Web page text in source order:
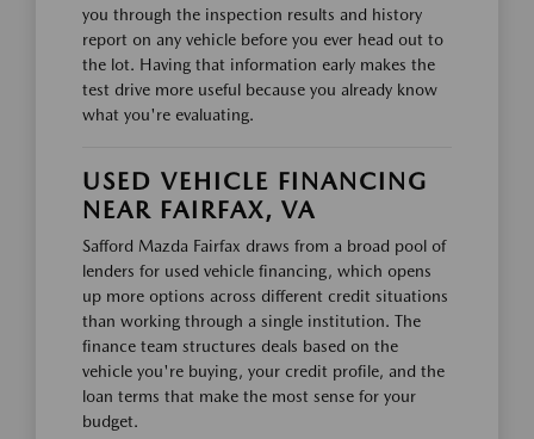
you through the inspection results and history
report on any vehicle before you ever head out to
the lot. Having that information early makes the
test drive more useful because you already know
what you're evaluating.
USED VEHICLE FINANCING
NEAR FAIRFAX, VA
Safford Mazda Fairfax draws from a broad pool of
lenders for used vehicle financing, which opens
up more options across different credit situations
than working through a single institution. The
finance team structures deals based on the
vehicle you're buying, your credit profile, and the
loan terms that make the most sense for your
budget.